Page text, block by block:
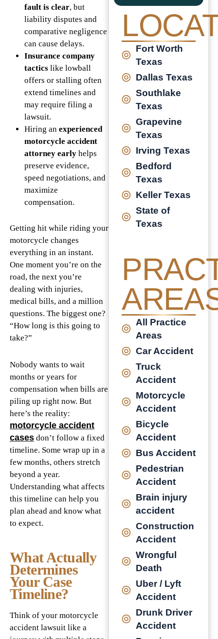
fault is clear, but
liability disputes and
comparative negligence
can cause delays.
Insurance company
tactics like lowball
offers or stalling often
extend timelines and
may require filing a
lawsuit.
Hiring an experienced
motorcycle accident
attorney early helps
preserve evidence,
speed negotiations, and
maximize
compensation.
Getting hit while riding your
motorcycle changes
everything in an instant.
One moment you’re on the
road, the next you’re
dealing with injuries,
medical bills, and a million
questions. The biggest one?
“How long is this going to
take?”
Nobody wants to wait
months or years for
compensation when bills are
piling up right now. But
here’s the reality:
motorcycle accident
cases don’t follow a fixed
timeline. Some wrap up in a
few months, others stretch
beyond a year.
Understanding what affects
this timeline can help you
plan ahead and know what
to expect.
What Actually
Determines
Your Case
Timeline?
Think of your motorcycle
accident lawsuit like a
Fort Worth
Texas
Dallas Texas
Southlake
Texas
Grapevine
Texas
Irving Texas
Bedford
Texas
Keller Texas
State of
Texas
All Practice
Areas
Car Accident
Truck
Accident
Motorcycle
Accident
Bicycle
Accident
Bus Accident
Pedestrian
Accident
Brain injury
accident
Construction
Accident
Wrongful
Death
Uber / Lyft
Accident
Drunk Driver
Accident